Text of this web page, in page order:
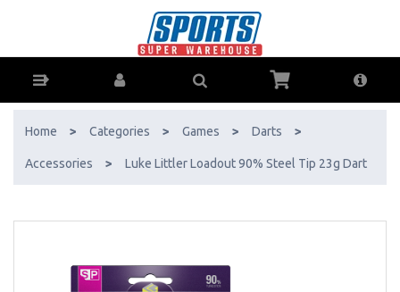
370-766 - AfterPay & ZipPay Available!
Home > Categories > Games > Darts >
Accessories > Luke Littler Loadout 90% Steel Tip 23g Dart